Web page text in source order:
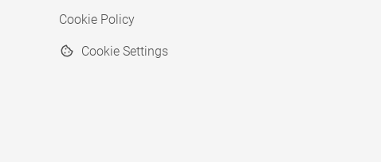
Cookie Policy
Cookie Settings